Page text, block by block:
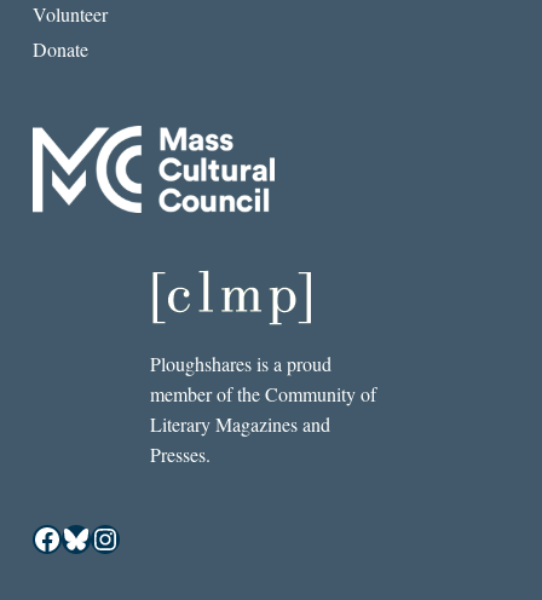
Volunteer
Donate
Ploughshares is a proud
member of the Community of
Literary Magazines and
Presses.
Facebook
Bluesky
Instagram